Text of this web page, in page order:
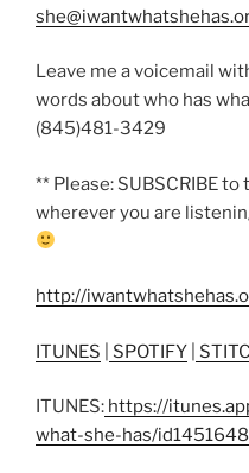
Leave me a voicemail
words about who has
(845)481-3429
** Please: SUBSCRIBE to
wherever you are
http://
ITUNES SPOTIFY
ITUNES: https://
what-she-has/